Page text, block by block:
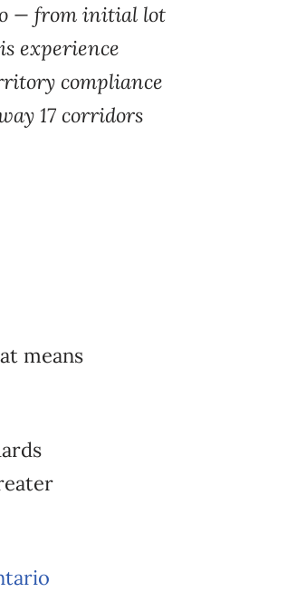
— from initial lot
experience
compliance
17 corridors
means